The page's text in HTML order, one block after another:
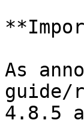
As
guide/
4.8.5